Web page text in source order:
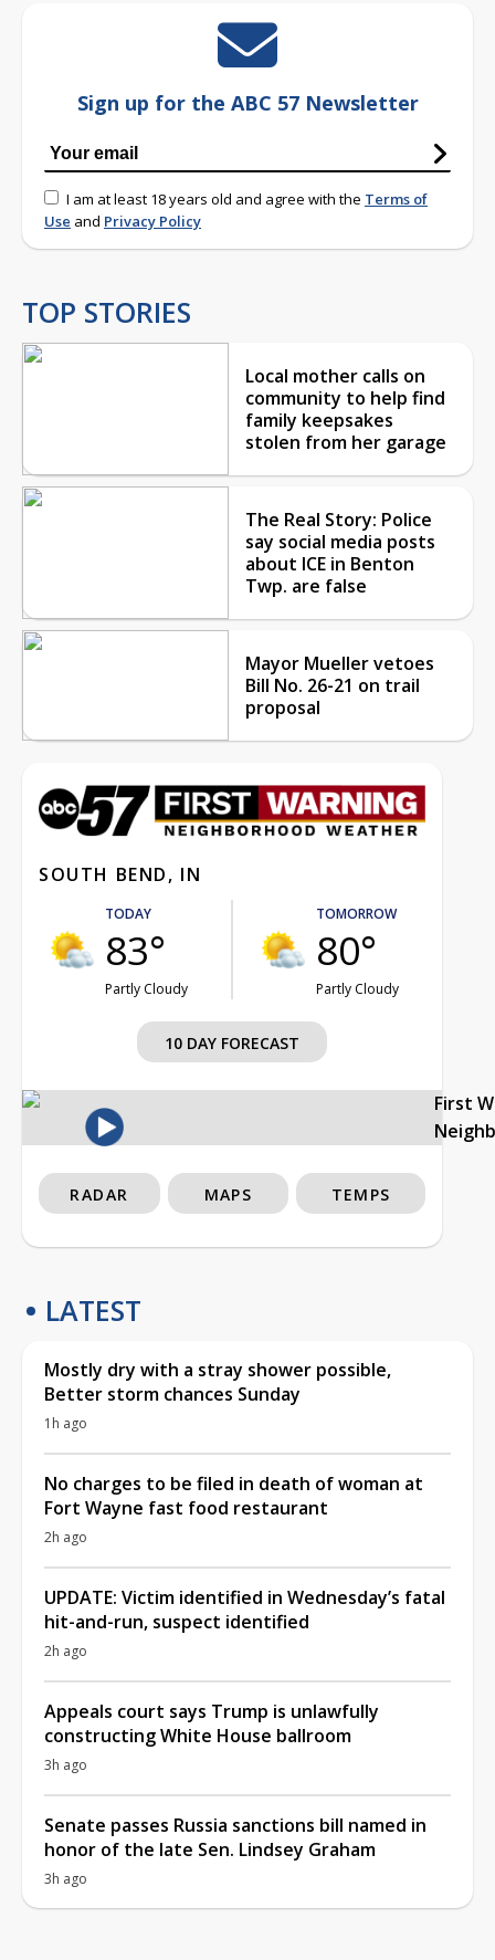
Sign up for the ABC 57 Newsletter
I am at least 18 years old and agree with the Terms of
Use and Privacy Policy
TOP STORIES
Local mother calls on
community to help find
family keepsakes
stolen from her garage
The Real Story: Police
say social media posts
about ICE in Benton
Twp. are false
Mayor Mueller vetoes
Bill No. 26-21 on trail
proposal
SOUTH BEND, IN
TODAY
83°
Partly Cloudy
TOMORROW
80°
Partly Cloudy
10 DAY FORECAST
First
RADAR MAPS TEMPS
LATEST
Mostly dry with a stray shower possible,
Better storm chances Sunday
1h ago
No charges to be filed in death of woman at
Fort Wayne fast food restaurant
2h ago
UPDATE: Victim identified in Wednesday’s fatal
hit-and-run, suspect identified
2h ago
Appeals court says Trump is unlawfully
constructing White House ballroom
3h ago
Senate passes Russia sanctions bill named in
honor of the late Sen. Lindsey Graham
3h ago